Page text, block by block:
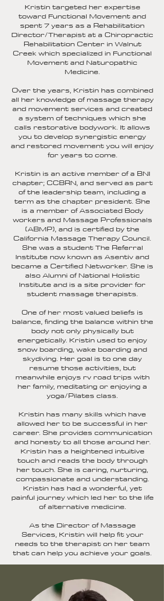
Kristin targeted her expertise
toward Functional Movement and
spent 7 years as a Rehabilitation
Director/Therapist at a Chiropractic
Rehabilitation Center in Walnut
Creek which specialized in Functional
Movement and Naturopathic
Medicine.
Over the years, Kristin has combined
all her knowledge of massage therapy
and movement services and created
a system of techniques which she
calls restorative bodywork. It allows
you to develop synergistic energy
and restored movement you will enjoy
for years to come.
Kristin is an active member of a BNI
chapter; CCBRN, and served as part
of the leadership team, including a
term as the chapter president. She
is a member of Associated Body
workers and Massage Professionals
(ABMP), and is certified by the
California Massage Therapy Council.
She was a student The Referral
Institute now known as Asentiv and
became a Certified Networker. She is
also Alumni of National Holistic
Institute and is a site provider for
student massage therapists.
One of her most valued beliefs is
balance, finding the balance within the
body not only physically but
energetically. Kristin used to enjoy
snow boarding, wake boarding and
skydiving. Her goal is to one day
resume those activities, but
meanwhile enjoys rv road trips with
her family, meditating or enjoying a
yoga/Pilates class.
Kristin has many skills which have
allowed her to be successful in her
career. She provides communication
and honesty to all those around her.
Kristin has a heightened intuitive
touch and reads the body through
her touch. She is caring, nurturing,
compassionate and understanding.
Kristin has had a wonderful, yet
painful journey which led her to the life
of alternative medicine.
As the Director of Massage
Services, Kristin will help fit your
needs to the therapist on her team
that can help you achieve your goals.